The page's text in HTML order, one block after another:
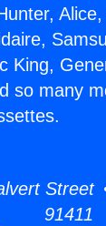
King,
so many
Street
91411